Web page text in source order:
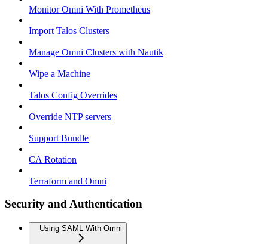
Monitor Omni With Prometheus
Import Talos Clusters
Manage Omni Clusters with Nautik
Wipe a Machine
Talos Config Overrides
Override NTP servers
Support Bundle
CA Rotation
Terraform and Omni
Security and Authentication
Using SAML With Omni